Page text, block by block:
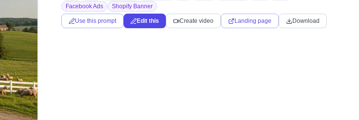
Facebook Ads
Shopify Banner
Use this prompt Edit this Create video Landing page Download